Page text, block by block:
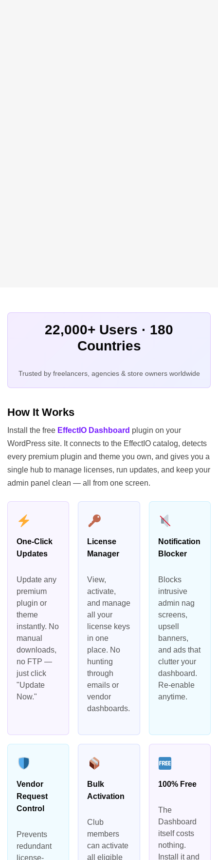
22,000+ Users · 180
Countries
Trusted by freelancers, agencies & store owners worldwide
How It Works
Install the free EffectIO Dashboard plugin on your
WordPress site. It connects to the EffectIO catalog, detects
every premium plugin and theme you own, and gives you a
single hub to manage licenses, run updates, and keep your
admin panel clean — all from one screen.
One-Click
Updates
Update any
premium
plugin or
theme
instantly. No
manual
downloads,
no FTP —
just click
"Update
Now."
License
Manager
View,
activate,
and manage
all your
license keys
in one
place. No
hunting
through
emails or
vendor
dashboards.
Notification
Blocker
Blocks
intrusive
admin nag
screens,
upsell
banners,
and ads that
clutter your
dashboard.
Re-enable
anytime.
Vendor
Request
Control
Prevents
redundant
license-
Bulk
Activation
Club
members
can activate
all eligible
100% Free
The
Dashboard
itself costs
nothing.
Install it and